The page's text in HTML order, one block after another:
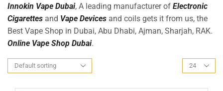
Innokin Vape Dubai, A leading manufacturer of Electronic
Cigarettes and Vape Devices and coils gets it from us, the
Best Vape Shop in Dubai, Abu Dhabi, Ajman, Sharjah, RAK.
Online Vape Shop Dubai.